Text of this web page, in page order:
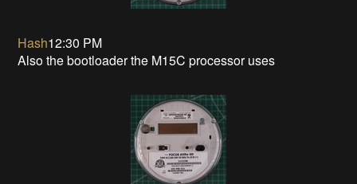
Hash12:30 PM
Also the bootloader the M15C processor uses